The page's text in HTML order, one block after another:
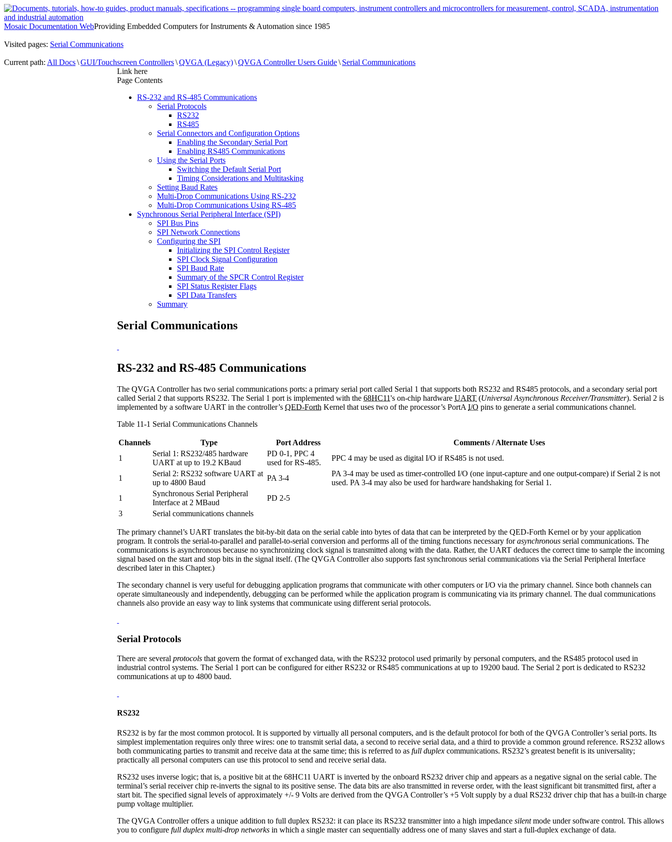
Mosaic Documentation WebProviding Embedded Computers for Instruments & Automation since 1985
Visited pages: Serial Communications
Current path: All Docs\GUI/Touchscreen Controllers\QVGA (Legacy)\QVGA Controller Users Guide\ Serial Communications
Link here
Page Contents
RS-232 and RS-485 Communications
Serial Protocols
RS232
RS485
Serial Connectors and Configuration Options
Enabling the Secondary Serial Port
Enabling RS485 Communications
Using the Serial Ports
Switching the Default Serial Port
Timing Considerations and Multitasking
Setting Baud Rates
Multi-Drop Communications Using RS-232
Multi-Drop Communications Using RS-485
Synchronous Serial Peripheral Interface (SPI)
SPI Bus Pins
SPI Network Connections
Configuring the SPI
Initializing the SPI Control Register
SPI Clock Signal Configuration
SPI Baud Rate
Summary of the SPCR Control Register
SPI Status Register Flags
SPI Data Transfers
Summary
Serial Communications
RS-232 and RS-485 Communications
The QVGA Controller has two serial communications ports: a primary serial port called Serial 1 that supports both RS232 and RS485 protocols, and a secondary serial port
called Serial 2 that supports RS232. The Serial 1 port is implemented with the 68HC11's on-chip hardware UART (Universal Asynchronous Receiver/Transmitter). Serial 2 is
implemented by a software UART in the controller’s QED-Forth Kernel that uses two of the processor’s PortA I/O pins to generate a serial communications channel.
Table 11-1 Serial Communications Channels
Channels Type Port Address
Comments / Alternate Uses
1
Serial 1: RS232/485 hardware
UART at up to 19.2 KBaud
PD 0-1, PPC 4
used for RS-485.
PPC 4 may be used as digital I/O if RS485 is not used.
1
Serial 2: RS232 software UART at
up to 4800 Baud
PA 3-4
PA 3-4 may be used as timer-controlled I/O (one input-capture and one output-compare) if Serial 2 is not
used. PA 3-4 may also be used for hardware handshaking for Serial 1.
1
Synchronous Serial Peripheral
Interface at 2 MBaud
PD 2-5
3
Serial communications channels
The primary channel’s UART translates the bit-by-bit data on the serial cable into bytes of data that can be interpreted by the QED-Forth Kernel or by your application
program. It controls the serial-to-parallel and parallel-to-serial conversion and performs all of the timing functions necessary forasynchronous serial communications. The
communications is asynchronous because no synchronizing clock signal is transmitted along with the data. Rather, the UART deduces the correct time to sample the incoming
signal based on the start and stop bits in the signal itself. (The QVGA Controller also supports fast synchronous serial communications via the Serial Peripheral Interface
described later in this Chapter.)
The secondary channel is very useful for debugging application programs that communicate with other computers or I/O via the primary channel. Since both channels can
operate simultaneously and independently, debugging can be performed while the application program is communicating via its primary channel. The dual communications
channels also provide an easy way to link systems that communicate using different serial protocols.
Serial Protocols
There are several protocols that govern the format of exchanged data, with the RS232 protocol used primarily by personal computers, and the RS485 protocol used in
industrial control systems. The Serial 1 port can be configured for either RS232 or RS485 communications at up to 19200 baud. The Serial 2 port is dedicated to RS232
communications at up to 4800 baud.
RS232
RS232 is by far the most common protocol. It is supported by virtually all personal computers, and is the default protocol for both of the QVGA Controller’s serial ports. Its
simplest implementation requires only three wires: one to transmit serial data, a second to receive serial data, and a third to provide a common ground reference. RS232 allows
both communicating parties to transmit and receive data at the same time; this is referred to as full duplex communications. RS232’s greatest benefit is its universality;
practically all personal computers can use this protocol to send and receive serial data.
RS232 uses inverse logic; that is, a positive bit at the 68HC11 UART is inverted by the onboard RS232 driver chip and appears as a negative signal on the serial cable. The
terminal’s serial receiver chip re-inverts the signal to its positive sense. The data bits are also transmitted in reverse order, with the least significant bit transmitted first, after a
start bit. The specified signal levels of approximately +/- 9 Volts are derived from the QVGA Controller’s +5 Volt supply by a dual RS232 driver chip that has a built-in charge
pump voltage multiplier.
The QVGA Controller offers a unique addition to full duplex RS232: it can place its RS232 transmitter into a high impedance silentmode under software control. This allows
you to configure full duplex multi-drop networks in which a single master can sequentially address one of many slaves and start a full-duplex exchange of data.